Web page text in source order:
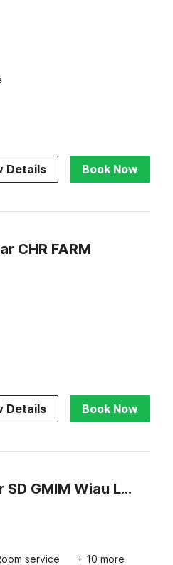
Details Book Now
CHR FARM
Details Book Now
Hotel O Wisma Nusantara Near SD GMIM Wiau Lapi
service + 10 more